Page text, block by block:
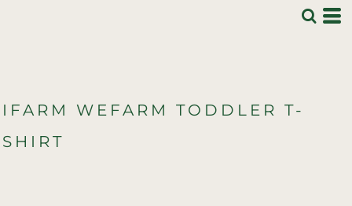
IFARM WEFARM TODDLER T-
SHIRT